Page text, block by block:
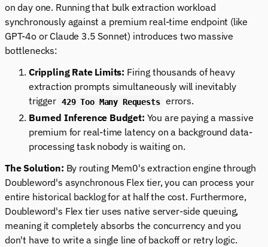
on day one. Running that bulk extraction workload
synchronously against a premium real-time endpoint (like
GPT-4o or Claude 3.5 Sonnet) introduces two massive
bottlenecks:
Crippling Rate Limits: Firing thousands of heavy
extraction prompts simultaneously will inevitably
trigger 429 Too Many Requests errors.
Burned Inference Budget: You are paying a massive
premium for real-time latency on a background data-
processing task nobody is waiting on.
The Solution: By routing Mem0's extraction engine through
Doubleword's asynchronous Flex tier, you can process your
entire historical backlog for at half the cost. Furthermore,
Doubleword's Flex tier uses native server-side queuing,
meaning it completely absorbs the concurrency and you
don't have to write a single line of backoff or retry logic.